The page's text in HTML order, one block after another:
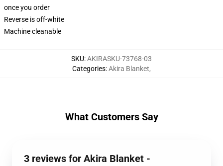
once you order
Reverse is off-white
Machine cleanable
SKU:AKIRASKU-73768-03
Categories:Akira Blanket,
What Customers Say
3 reviews for Akira Blanket -